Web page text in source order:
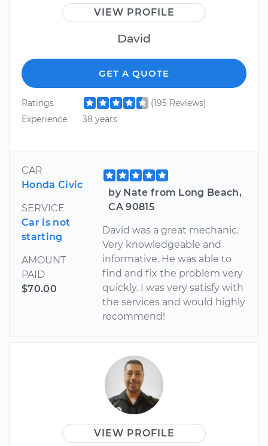
VIEW PROFILE
David
GET A QUOTE
Ratings
(195 Reviews)
Experience
38 years
CAR
Honda Civic
SERVICE
Car is not
starting
AMOUNT
PAID
$70.00
by Nate from Long Beach,
CA 90815
David was a great mechanic.
Very knowledgeable and
informative. He was able to
find and fix the problem very
quickly. I was very satisfy with
the services and would highly
recommend!
VIEW PROFILE